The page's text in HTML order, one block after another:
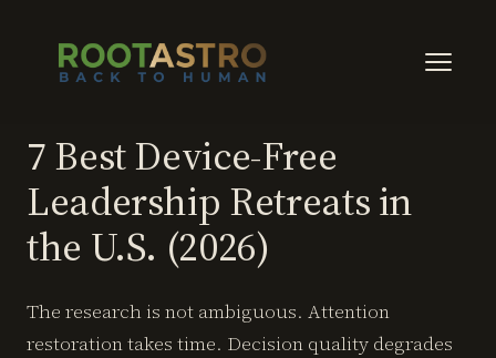
7 Best Device-Free
Leadership Retreats in
the U.S. (2026)
The research is not ambiguous. Attention
restoration takes time. Decision quality degrades